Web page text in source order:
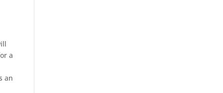
a
an